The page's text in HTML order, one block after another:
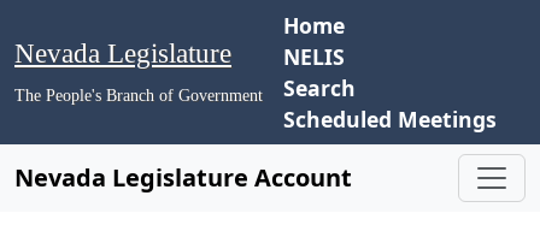
Nevada Legislature
The People's Branch of Government
Home
NELIS
Search
Scheduled Meetings
Nevada Legislature Account